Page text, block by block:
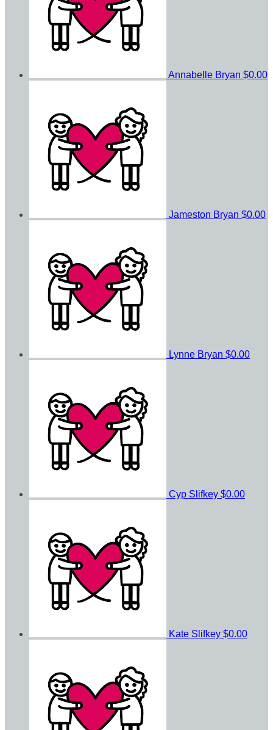
Annabelle Bryan $0.00
Jameston Bryan $0.00
Lynne Bryan $0.00
Cyp Slifkey $0.00
Kate Slifkey $0.00